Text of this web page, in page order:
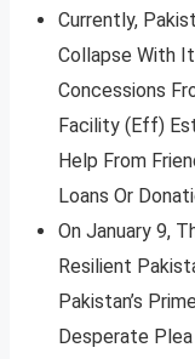
Currently,
Collapse With
Concessions
Facility (Eff)
Help From
Loans Or
On January 9,
Resilient
Pakistan’s
Desperate